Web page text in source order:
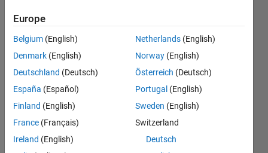
velocity
of a
robotic
arm?
Jessica
Sheridan
27 Feb
Europe
Belgium (English)
Denmark (English)
Deutschland (Deutsch)
España (Español)
Finland (English)
France (Français)
Ireland (English)
Netherlands (English)
Norway (English)
Österreich (Deutsch)
Portugal (English)
Sweden (English)
Switzerland
Deutsch